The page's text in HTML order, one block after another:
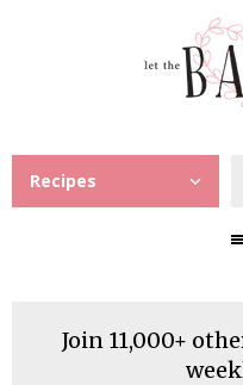
Recipes
Join 11,000+